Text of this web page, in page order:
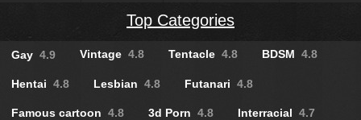
Top Categories
Gay 4.9 Vintage 4.8 Tentacle 4.8 BDSM 4.8
Hentai 4.8 Lesbian 4.8 Futanari 4.8
Famous cartoon 4.8 3d Porn 4.8 Interracial 4.7